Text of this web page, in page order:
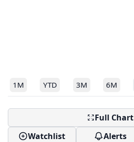
1M YTD 3M 6M
Full Chart
Watchlist
Alerts